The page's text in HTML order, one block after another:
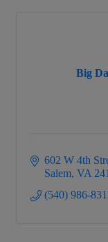
Big
602 W 4th
Salem VA
(540) 986-